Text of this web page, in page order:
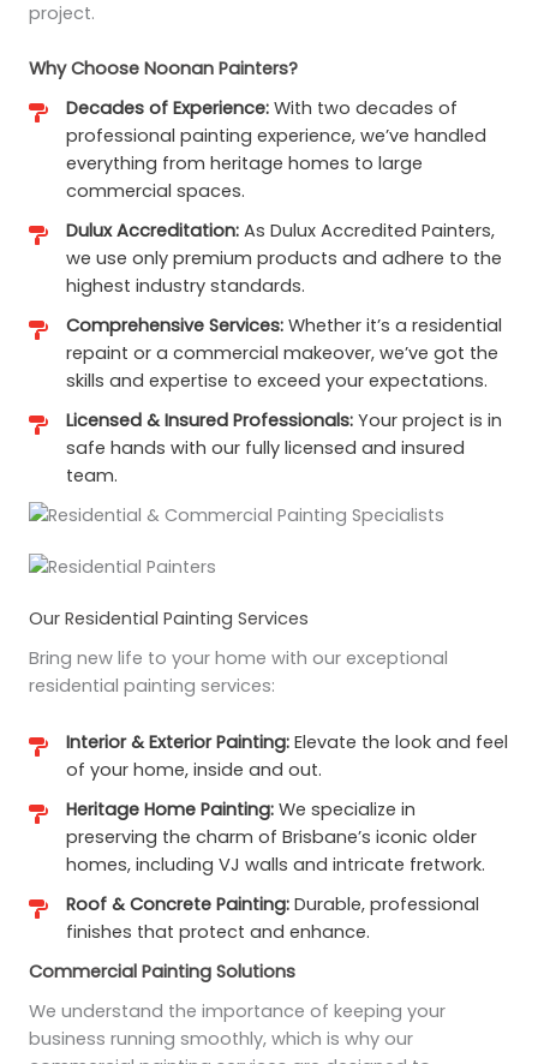
project.
Why Choose Noonan Painters?
Decades of Experience: With two decades of
professional painting experience, we’ve handled
everything from heritage homes to large
commercial spaces.
Dulux Accreditation: As Dulux Accredited Painters,
we use only premium products and adhere to the
highest industry standards.
Comprehensive Services: Whether it’s a residential
repaint or a commercial makeover, we’ve got the
skills and expertise to exceed your expectations.
Licensed & Insured Professionals: Your project is in
safe hands with our fully licensed and insured
team.
Our Residential Painting Services
Bring new life to your home with our exceptional
residential painting services:
Interior & Exterior Painting: Elevate the look and feel
of your home, inside and out.
Heritage Home Painting: We specialize in
preserving the charm of Brisbane’s iconic older
homes, including VJ walls and intricate fretwork.
Roof & Concrete Painting: Durable, professional
finishes that protect and enhance.
Commercial Painting Solutions
We understand the importance of keeping your
business running smoothly, which is why our